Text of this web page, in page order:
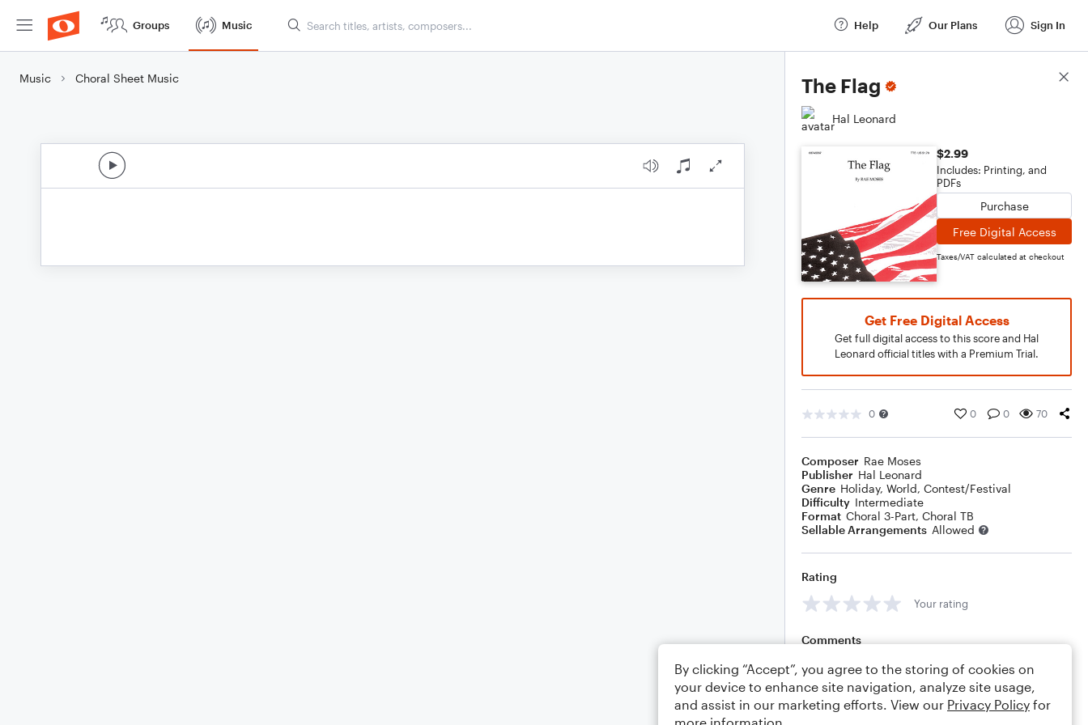
Groups Music Help Our Plans Sign In
Music Choral Sheet Music The Flag
Hal Leonard
$2.99
Includes: Printing, and
PDFs
Purchase
Free Digital Access
Taxes/VAT calculated at checkout
Get Free Digital Access
Get full digital access to this score and Hal
Leonard official titles with a Premium Trial.
0 0 0 70
Composer Rae Moses
Publisher Hal Leonard
Genre Holiday, World, Contest/Festival
Difficulty Intermediate
Format Choral 3-Part, Choral TB
Sellable Arrangements Allowed
Rating
Your rating
Comments
Editing tips Comment
Score Details
By clicking “Accept”, you agree to the storing of cookies on
your device to enhance site navigation, analyze site usage,
and assist in our marketing efforts. View our Privacy Policy for